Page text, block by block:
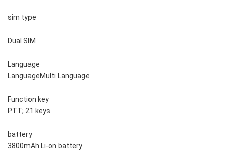
sim type
Dual SIM
Language
LanguageMulti Language
Function key
PTT; 21 keys
battery
3800mAh Li-on battery